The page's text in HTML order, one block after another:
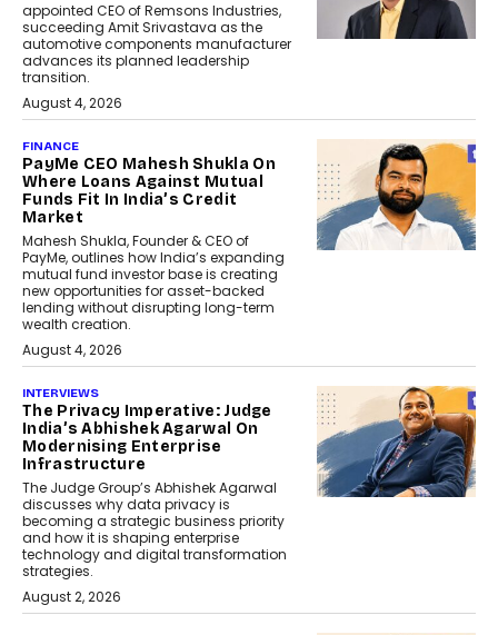
appointed CEO of Remsons Industries,
succeeding Amit Srivastava as the
automotive components manufacturer
advances its planned leadership
transition.
August 4, 2026
FINANCE
PayMe CEO Mahesh Shukla On
Where Loans Against Mutual
Funds Fit In India’s Credit
Market
Mahesh Shukla, Founder & CEO of
PayMe, outlines how India’s expanding
mutual fund investor base is creating
new opportunities for asset-backed
lending without disrupting long-term
wealth creation.
August 4, 2026
INTERVIEWS
The Privacy Imperative: Judge
India’s Abhishek Agarwal On
Modernising Enterprise
Infrastructure
The Judge Group’s Abhishek Agarwal
discusses why data privacy is
becoming a strategic business priority
and how it is shaping enterprise
technology and digital transformation
strategies.
August 2, 2026